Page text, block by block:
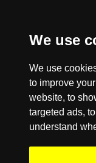
We use
We use
to improve
website, to
targeted ads,
understand